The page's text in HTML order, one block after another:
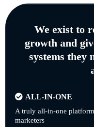
We exist to
growth and
systems they
ALL-IN-ONE
A truly all-in-one
marketers